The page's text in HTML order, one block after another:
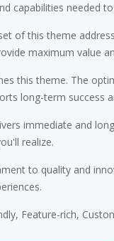
capabilities needed
of this theme
maximum value
this theme. The
long-term success
immediate and
realize.
to quality and
Feature-rich,